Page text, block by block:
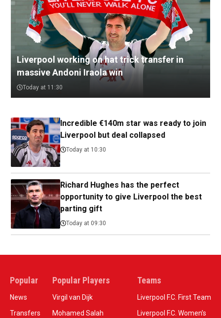
Liverpool working on hat trick transfer in
massive Andoni Iraola win
Today at 11:30
Incredible €140m star was ready to join
Liverpool but deal collapsed
Today at 10:30
Richard Hughes has the perfect
opportunity to give Liverpool the best
parting gift
Today at 09:30
Popular
News
Transfers
Popular Players
Virgil van Dijk
Mohamed Salah
Teams
Liverpool F.C. First Team
Liverpool F.C. Women’s